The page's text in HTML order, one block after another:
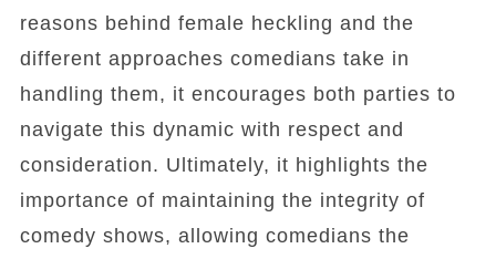
reasons behind female heckling and the
different approaches comedians take in
handling them, it encourages both parties to
navigate this dynamic with respect and
consideration. Ultimately, it highlights the
importance of maintaining the integrity of
comedy shows, allowing comedians the